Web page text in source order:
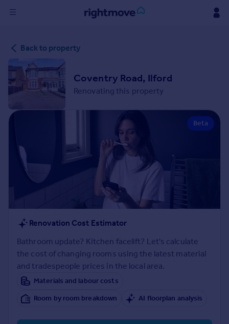
in
Buy
Property for sale
New homes for sale
Property valuation
Rent
Property to rent
Student property to rent
House
Sold house prices
Property valuation
Instant online valuation
Mortgages
Get started
Back to property
Coventry Road, Ilford
Renovating this property
Beta
Renovation Cost Estimator
Bathroom update? Kitchen facelift? Let's calculate
the cost of changing rooms using the latest material
and tradespeople prices in the local area.
Materials and labour costs
Room by room breakdown
AI floorplan analysis